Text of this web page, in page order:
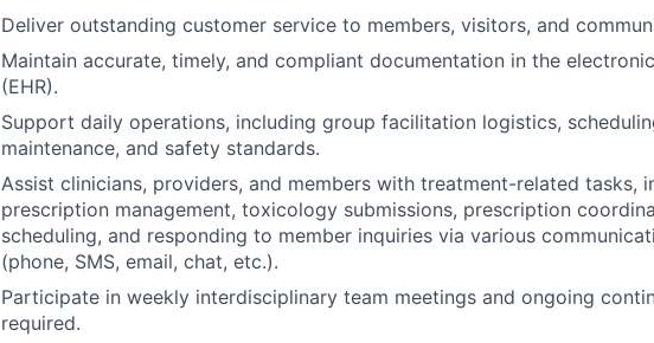
Deliver outstanding customer service to members, visitors, and
Maintain accurate, timely, and compliant documentation in the
(EHR).
Support daily operations, including group facilitation logistics,
maintenance, and safety standards.
Assist clinicians, providers, and members with treatment-related tasks,
prescription management, toxicology submissions, prescription
scheduling, and responding to member inquiries via various
(phone, SMS, email, chat, etc.).
Participate in weekly interdisciplinary team meetings and ongoing
required.